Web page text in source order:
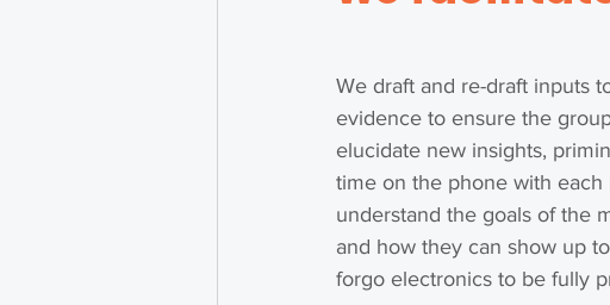
We draft and re-draft inputs
evidence to ensure the
elucidate new insights,
time on the phone with
understand the goals of the
and how they can show up
forgo electronics to be fully